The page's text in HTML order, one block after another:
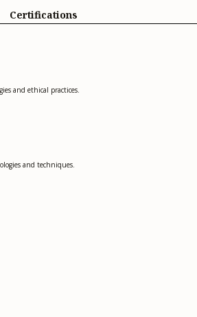
Certifications
and ethical practices.
and techniques.